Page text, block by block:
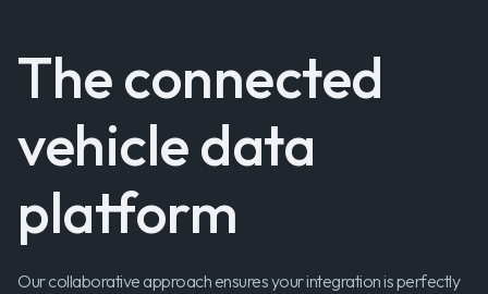
The connected
vehicle data
platform
Our collaborative approach ensures your integration is perfectly